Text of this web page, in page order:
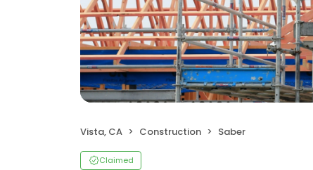
Vista, CA Construction Saber
Claimed